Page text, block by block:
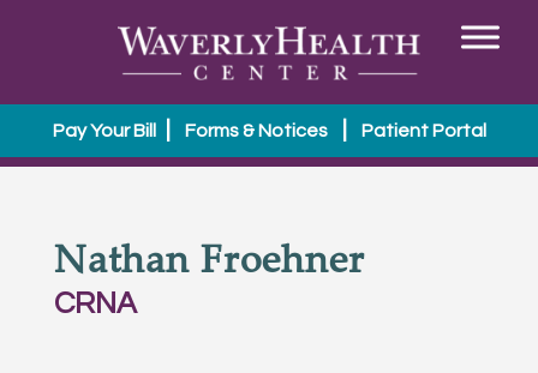
Pay Your Bill | Forms & Notices Patient Portal
Nathan Froehner
CRNA